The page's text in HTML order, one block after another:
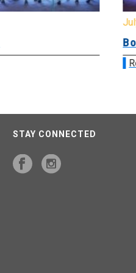
STAY CONNECTED